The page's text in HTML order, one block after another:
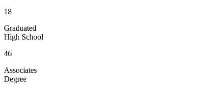
18
Graduated
High School
46
Associates
Degree